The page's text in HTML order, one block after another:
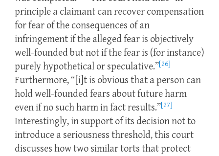
principle a claimant can recover compensation
for fear of the consequences of an
infringement if the alleged fear is objectively
well-founded but not if the fear is (for instance)
purely hypothetical or speculative.”[26]
Furthermore, “[i]t is obvious that a person can
hold well-founded fears about future harm
even if no such harm in fact results.”[27]
Interestingly, in support of its decision not to
introduce a seriousness threshold, this court
discusses how two similar torts that protect